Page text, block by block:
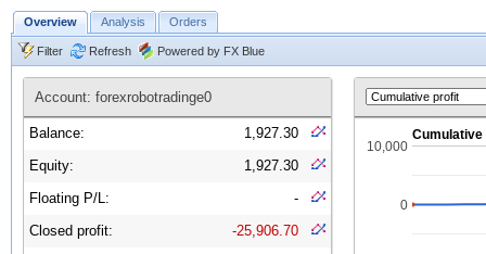
Overview Analysis Orders
Filter Refresh Powered by FX Blue
Account: forexrobotradinge0
Balance:
1,927.30
Equity:
1,927.30
Floating P/L:
-
Closed profit:
-25,906.70